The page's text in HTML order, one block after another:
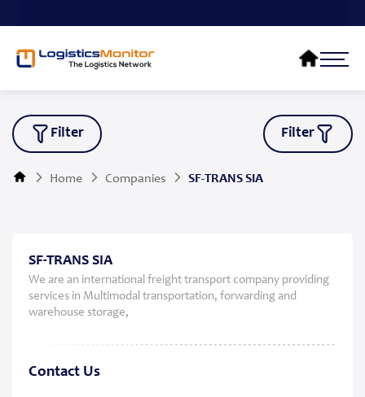
Filter Filter
Home Companies SF-TRANS SIA
SF-TRANS SIA
We are an international freight transport company providing
services in Multimodal transportation, forwarding and
warehouse storage,
Contact Us